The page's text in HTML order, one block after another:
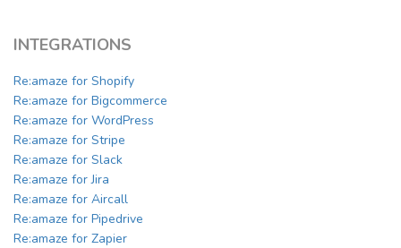
INTEGRATIONS
Re:amaze for Shopify
Re:amaze for Bigcommerce
Re:amaze for WordPress
Re:amaze for Stripe
Re:amaze for Slack
Re:amaze for Jira
Re:amaze for Aircall
Re:amaze for Pipedrive
Re:amaze for Zapier